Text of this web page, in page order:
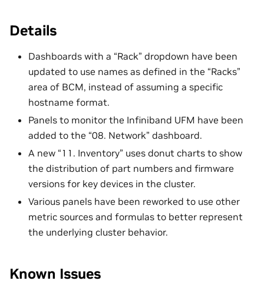
Details
Dashboards with a “Rack” dropdown have been
updated to use names as defined in the “Racks”
area of BCM, instead of assuming a specific
hostname format.
Panels to monitor the Infiniband UFM have been
added to the “08. Network” dashboard.
A new “11. Inventory” uses donut charts to show
the distribution of part numbers and firmware
versions for key devices in the cluster.
Various panels have been reworked to use other
metric sources and formulas to better represent
the underlying cluster behavior.
Known Issues